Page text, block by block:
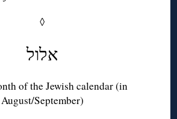
◊
אלול
of the Jewish calendar (in
August/September)